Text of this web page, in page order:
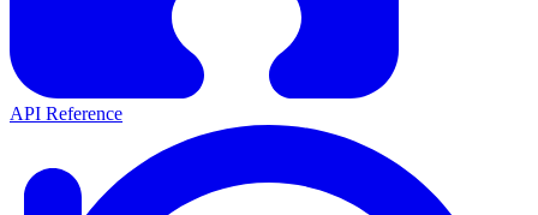
API Reference